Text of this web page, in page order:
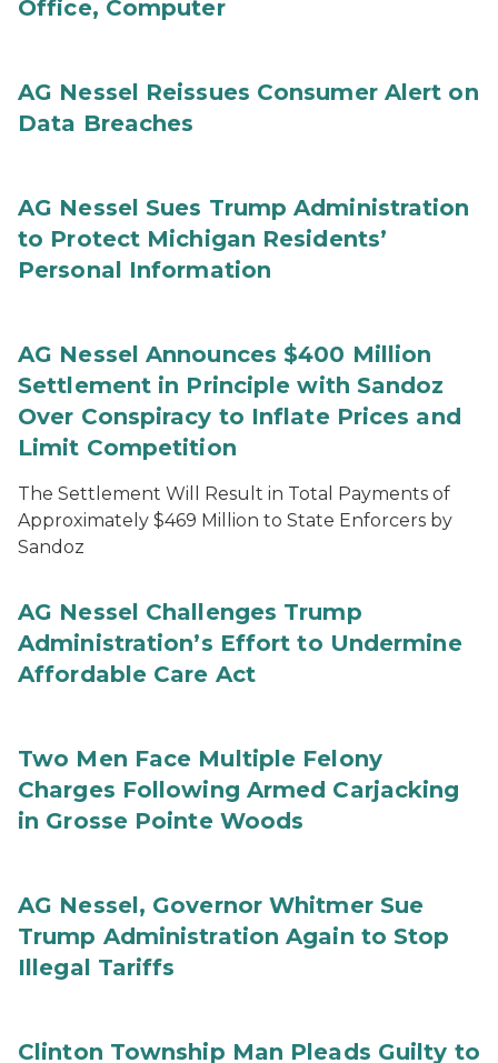
Office, Computer
AG Nessel Reissues Consumer Alert on
Data Breaches
AG Nessel Sues Trump Administration
to Protect Michigan Residents’
Personal Information
AG Nessel Announces $400 Million
Settlement in Principle with Sandoz
Over Conspiracy to Inflate Prices and
Limit Competition
The Settlement Will Result in Total Payments of
Approximately $469 Million to State Enforcers by
Sandoz
AG Nessel Challenges Trump
Administration’s Effort to Undermine
Affordable Care Act
Two Men Face Multiple Felony
Charges Following Armed Carjacking
in Grosse Pointe Woods
AG Nessel, Governor Whitmer Sue
Trump Administration Again to Stop
Illegal Tariffs
Clinton Township Man Pleads Guilty to